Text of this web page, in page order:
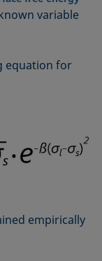
variable
equation for
empirically